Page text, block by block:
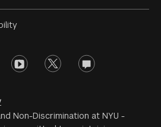
youtube twitter opinions
Non-Discrimination at NYU -